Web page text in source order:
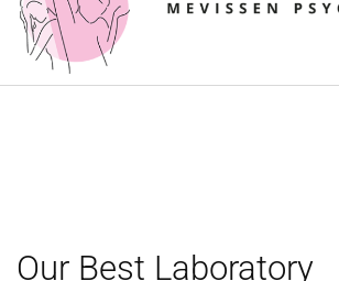
Our Best Laboratory